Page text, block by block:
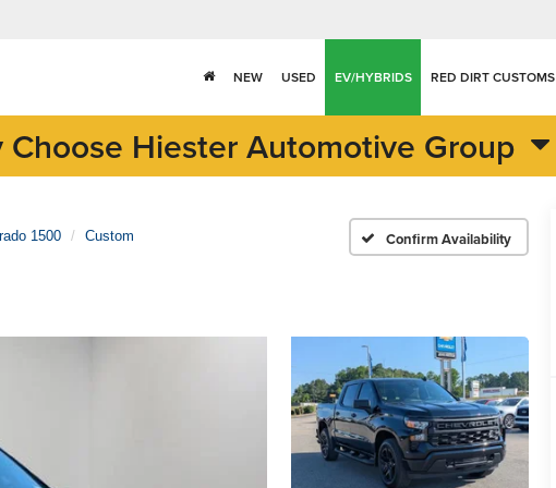
NEW USED EV/HYBRIDS RED DIRT CUSTOMS
Choose Hiester Automotive Group
1500 Custom Confirm Availability